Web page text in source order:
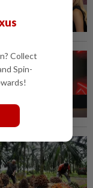
Collect
Spin-